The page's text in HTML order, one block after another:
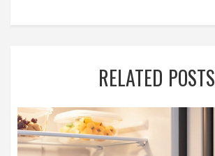
RELATED POSTS